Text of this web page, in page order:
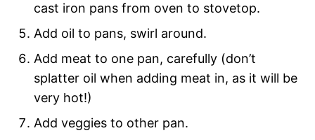
cast iron pans from oven to stovetop.
Add oil to pans, swirl around.
Add meat to one pan, carefully (don’t
splatter oil when adding meat in, as it will be
very hot!)
Add veggies to other pan.